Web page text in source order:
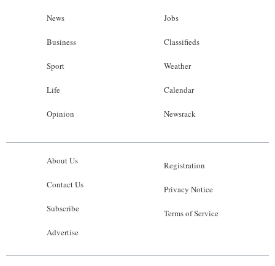
News
Business
Sport
Life
Opinion
Jobs
Classifieds
Weather
Calendar
Newsrack
About Us
Contact Us
Subscribe
Advertise
Registration
Privacy Notice
Terms of Service